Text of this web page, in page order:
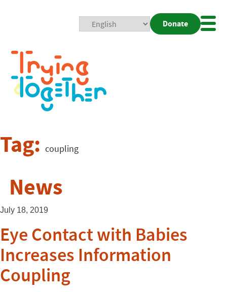
Donate
Tag: coupling
News
July 18, 2019
Eye Contact with Babies
Increases Information
Coupling